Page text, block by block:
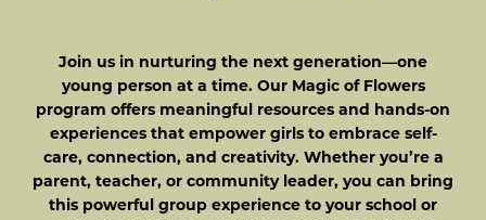
Join us in nurturing the next generation—one
young person at a time. Our Magic of Flowers
program offers meaningful resources and hands-on
experiences that empower girls to embrace self-
care, connection, and creativity. Whether you’re a
parent, teacher, or community leader, you can bring
this powerful group experience to your school or